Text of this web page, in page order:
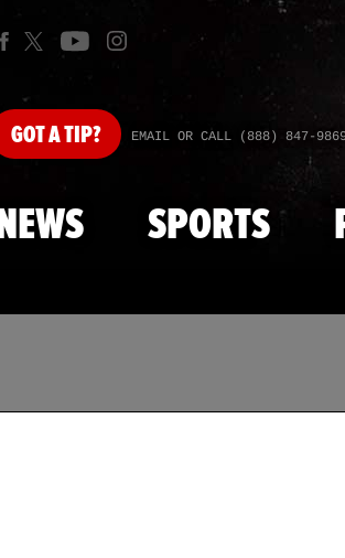
GOTA TIP? EMAIL OR CALL (888) 847-
SPORTS